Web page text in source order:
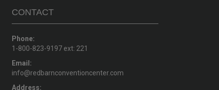
CONTACT
Phone:
1-800-823-9197 ext: 221
Email:
info@redbarnconventioncenter.com
Address: